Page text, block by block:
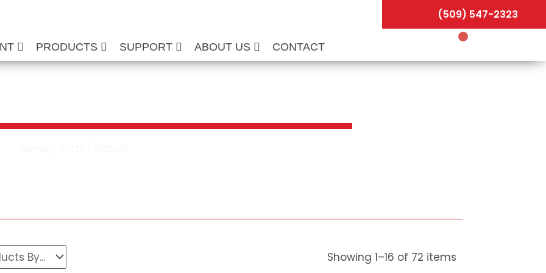
PRODUCTS SUPPORT ABOUT US CONTACT
(509) 547-2323
Showing1–16 of 72 items